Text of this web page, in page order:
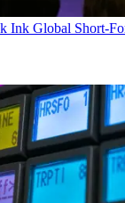
Ink Global Short-